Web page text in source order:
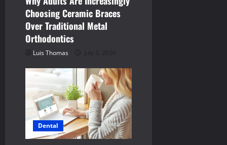
i
o
n
Choosing Ceramic Braces
Over Traditional Metal
Orthodontics
Luis Thomas July 3, 2026
Dental